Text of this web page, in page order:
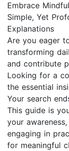
Embrace
Simple, Yet
Explanations
Are you eager
transforming
and contribute
Looking for a
the essential
Your search
This guide is
your
engaging in
for meaningful